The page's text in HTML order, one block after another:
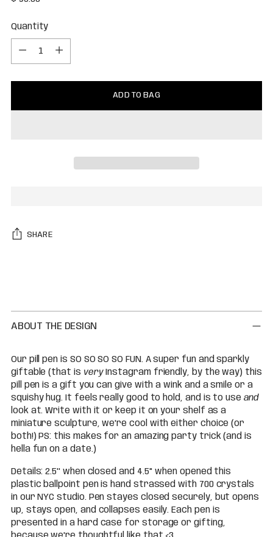
Quantity
ADD TO BAG
SHARE
ABOUT THE DESIGN
Our pill pen is SO SO SO SO FUN. A super fun and sparkly
giftable (that is veryInstagram friendly, by the way) this
pill pen is a gift you can give with a wink and a smile or a
squishy hug. It feels really good to hold, and is to use and
look at. Write with it or keep it on your shelf as a
miniature sculpture, we're cool with either choice (or
both!) PS: this makes for an amazing party trick (and is
hella fun on a date.)
Details: 2.5'' when closed and 4.5'' when opened this
plastic ballpoint pen is hand strassed with 700 crystals
in our NYC studio. Pen stayes closed securely, but opens
up, stays open, and collapses easily. Each pen is
presented in a hard case for storage or gifting,